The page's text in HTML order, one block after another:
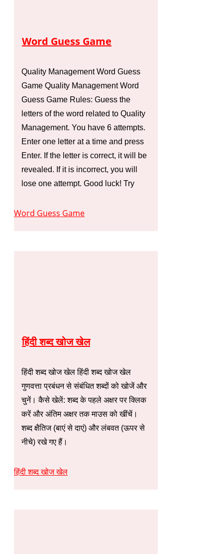
Word Guess Game
Quality Management Word Guess
Game Quality Management Word
Guess Game Rules: Guess the
letters of the word related to Quality
Management. You have 6 attempts.
Enter one letter at a time and press
Enter. If the letter is correct, it will be
revealed. If it is incorrect, you will
lose one attempt. Good luck! Try
Word Guess Game
हिंदी शब्द खोज खेल
हिंदी शब्द खोज खेल हिंदी शब्द खोज खेल
गुणवत्ता प्रबंधन से संबंधित शब्दों को खोजें और
चुनें। कैसे खेलें: शब्द के पहले अक्षर पर क्लिक
करें और अंतिम अक्षर तक माउस को खींचें।
शब्द क्षैतिज (बाएं से दाएं) और लंबवत (ऊपर से
नीचे) रखे गए हैं।
हिंदी शब्द खोज खेल